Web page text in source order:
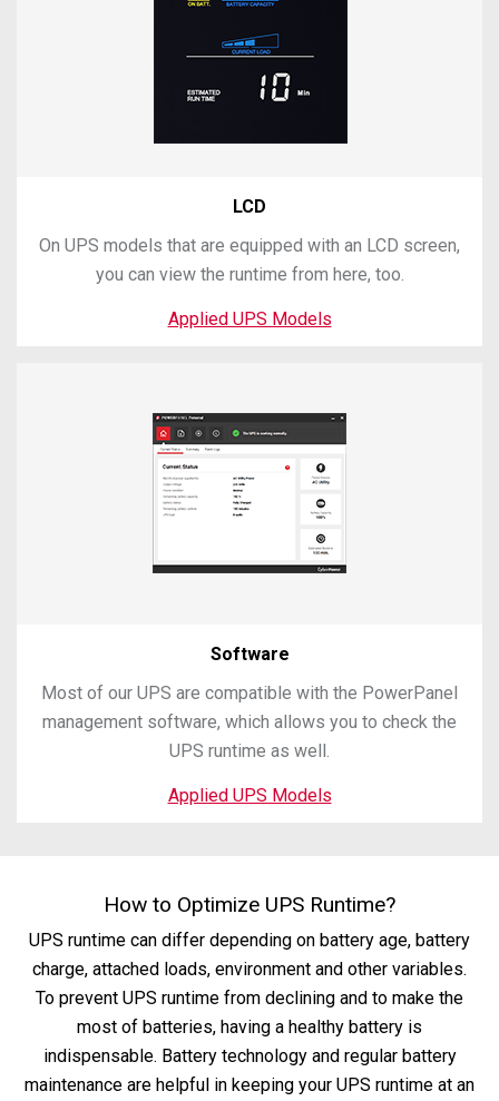
LCD
On UPS models that are equipped with an LCD screen,
you can view the runtime from here, too.
Applied UPS Models
Software
Most of our UPS are compatible with the PowerPanel
management software, which allows you to check the
UPS runtime as well.
Applied UPS Models
How to Optimize UPS Runtime?
UPS runtime can differ depending on battery age, battery
charge, attached loads, environment and other variables.
To prevent UPS runtime from declining and to make the
most of batteries, having a healthy battery is
indispensable. Battery technology and regular battery
maintenance are helpful in keeping your UPS runtime at an